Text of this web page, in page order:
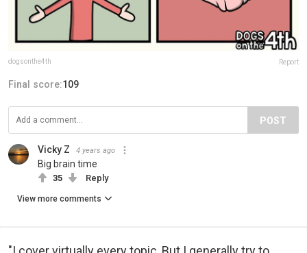
dogsonthe4th Report
Final score:109
POST
Vicky Z 4 years ago
Big brain time
35 Reply
View more comments